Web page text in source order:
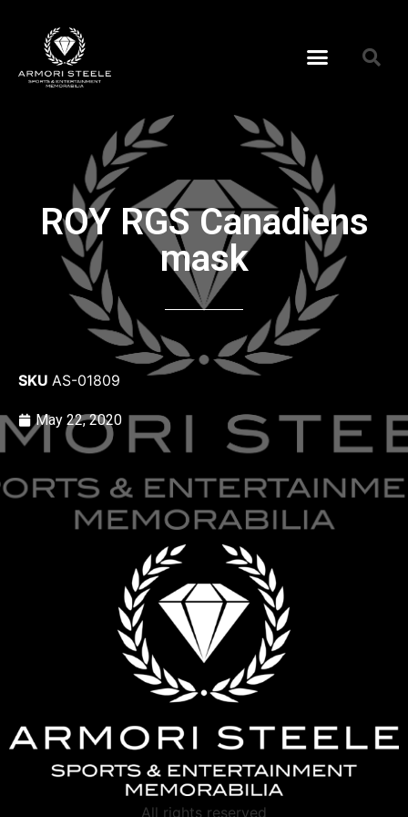
ROY RGS Canadiens
mask
SKU AS-01809
May 22, 2020
All rights reserved